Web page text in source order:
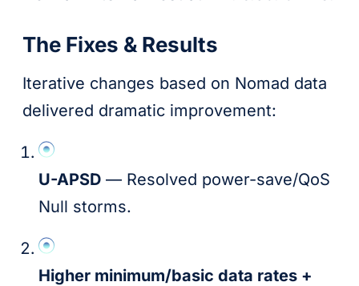
The Fixes & Results
Iterative changes based on Nomad data
delivered dramatic improvement:
U-APSD — Resolved power-save/QoS
Null storms.
Higher minimum/basic data rates +